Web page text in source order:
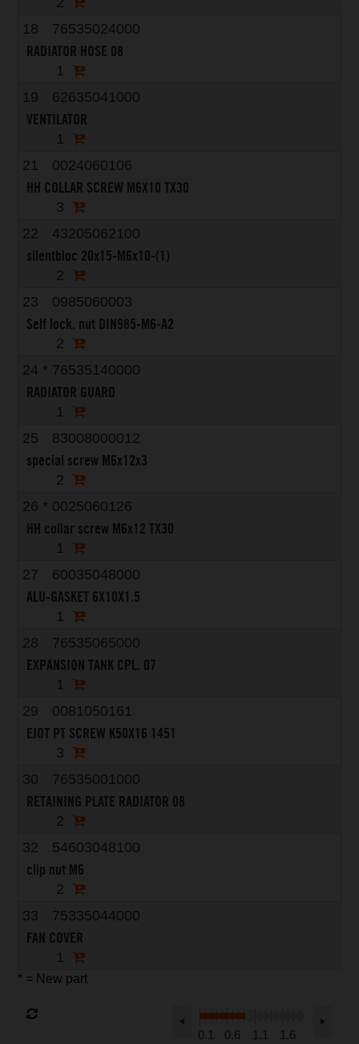
18
76535024000
RADIATOR HOSE 08
1
19
62635041000
VENTILATOR
1
21
0024060106
HH COLLAR SCREW M6X10 TX30
3
22
43205062100
silentbloc 20x15-M6x10-(1)
2
23
0985060003
Self lock. nut DIN985-M6-A2
2
24 * 76535140000
RADIATOR GUARD
1
25
83008000012
special screw M6x12x3
2
26 * 0025060126
HH collar screw M6x12 TX30
1
27
60035048000
ALU-GASKET 6X10X1.5
1
28
76535065000
EXPANSION TANK CPL. 07
1
29
0081050161
EJOT PT SCREW K50X16 1451
3
30
76535001000
RETAINING PLATE RADIATOR 08
2
32
54603048100
clip nut M6
2
33
75335044000
FAN COVER
1
* = New part
0.1 0.6 1.1 1.6